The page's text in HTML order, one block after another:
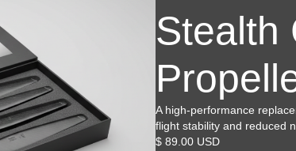
Stealth
A high-performance
flight stability and reduced
$ 89.00 USD